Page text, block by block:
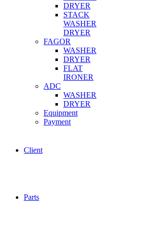
DRYER
STACK
WASHER
DRYER
FAGOR
WASHER
DRYER
FLAT
IRONER
ADC
WASHER
DRYER
Equipment
Payment
Client
Parts